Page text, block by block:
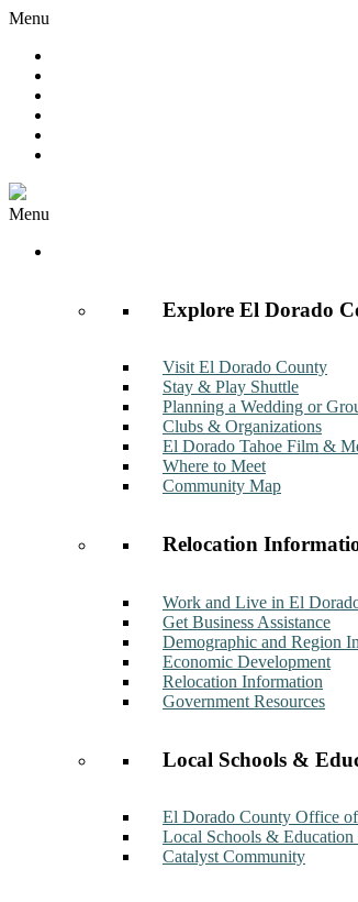
Menu
Menu
Explore El Dorado
Visit El Dorado County
Stay & Play Shuttle
Planning a Wedding or
Clubs & Organizations
El Dorado Tahoe Film &
Where to Meet
Community Map
Relocation
Work and Live in El
Get Business Assistance
Demographic and Region
Economic Development
Relocation Information
Government Resources
Local Schools &
El Dorado County Office
Local Schools & Education
Catalyst Community